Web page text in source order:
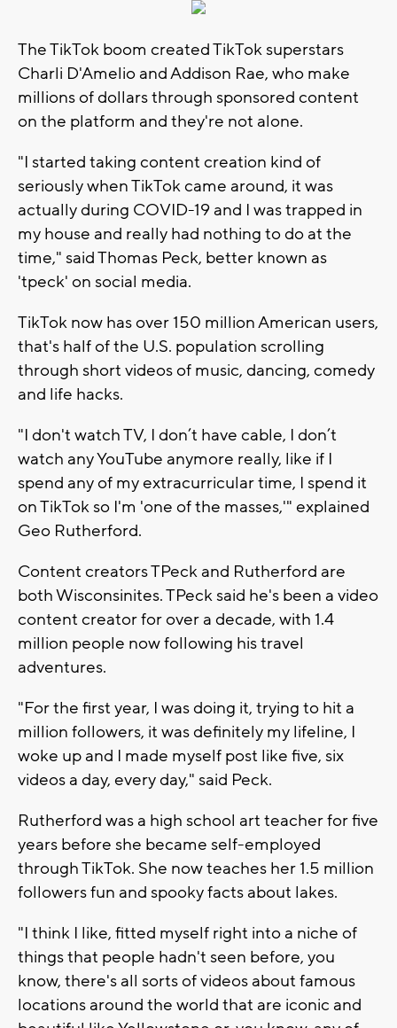
The TikTok boom created TikTok superstars
Charli D'Amelio and Addison Rae, who make
millions of dollars through sponsored content
on the platform and they're not alone.
"I started taking content creation kind of
seriously when TikTok came around, it was
actually during COVID-19 and I was trapped in
my house and really had nothing to do at the
time," said Thomas Peck, better known as
'tpeck' on social media.
TikTok now has over 150 million American users,
that's half of the U.S. population scrolling
through short videos of music, dancing, comedy
and life hacks.
"I don't watch TV, I don’t have cable, I don’t
watch any YouTube anymore really, like if I
spend any of my extracurricular time, I spend it
on TikTok so I'm 'one of the masses,'" explained
Geo Rutherford.
Content creators TPeck and Rutherford are
both Wisconsinites. TPeck said he's been a video
content creator for over a decade, with 1.4
million people now following his travel
adventures.
"For the first year, I was doing it, trying to hit a
million followers, it was definitely my lifeline, I
woke up and I made myself post like five, six
videos a day, every day," said Peck.
Rutherford was a high school art teacher for five
years before she became self-employed
through TikTok. She now teaches her 1.5 million
followers fun and spooky facts about lakes.
"I think I like, fitted myself right into a niche of
things that people hadn't seen before, you
know, there's all sorts of videos about famous
locations around the world that are iconic and